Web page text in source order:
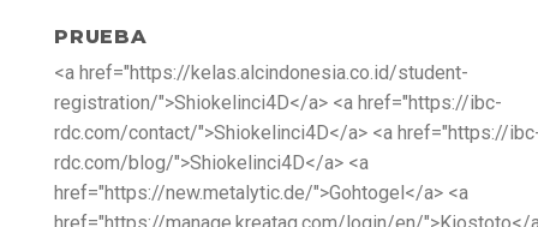
PRUEBA
<a href="https://kelas.alcindonesia.co.id/student-
registration/">Shiokelinci4D</a> <a href="https://ibc-
rdc.com/contact/">Shiokelinci4D</a> <a href="https://
rdc.com/blog/">Shiokelinci4D</a> <a
href="https://new.metalytic.de/">Gohtogel</a> <a
href="https://manage.kreatag.com/login/en/">Kiostoto</